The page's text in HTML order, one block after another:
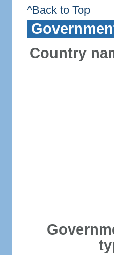
^Back to Top
Country